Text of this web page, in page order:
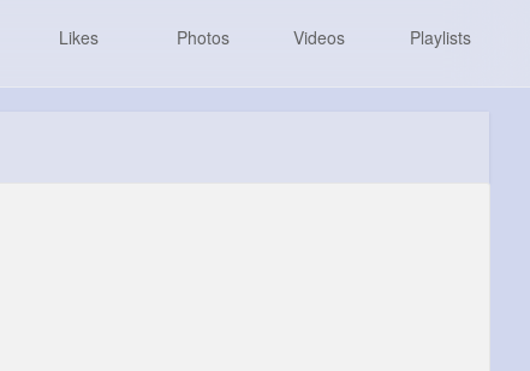
Likes Photos Videos Playlists